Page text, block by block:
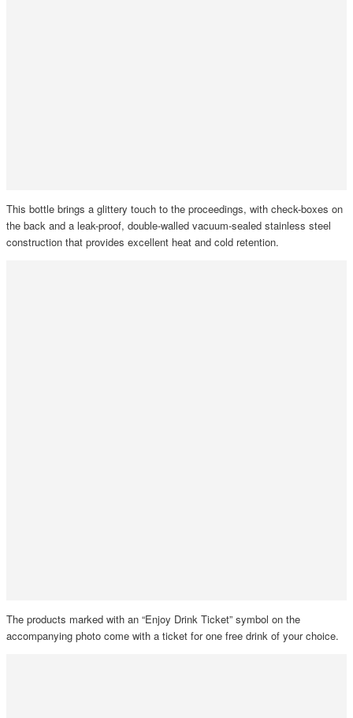
This bottle brings a glittery touch to the proceedings, with check-boxes on
the back and a leak-proof, double-walled vacuum-sealed stainless steel
construction that provides excellent heat and cold retention.
The products marked with an “Enjoy Drink Ticket” symbol on the
accompanying photo come with a ticket for one free drink of your choice.